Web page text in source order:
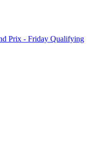
Prix - Friday Qualifying